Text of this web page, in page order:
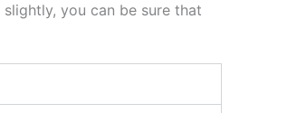
you can be sure that